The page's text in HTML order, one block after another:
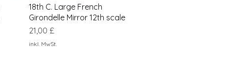
Schnellansicht
18th C. Large French
Girondelle Mirror 12th scale
Preis
21,00 £
inkl. MwSt.